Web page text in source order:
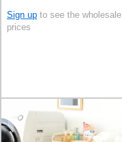
Sign up to see the wholesale
prices